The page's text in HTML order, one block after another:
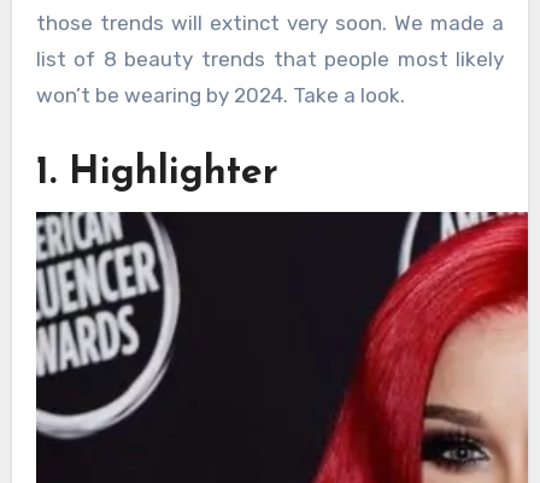
those trends will extinct very soon. We made a
list of 8 beauty trends that people most likely
won’t be wearing by 2024. Take a look.
1. Highlighter